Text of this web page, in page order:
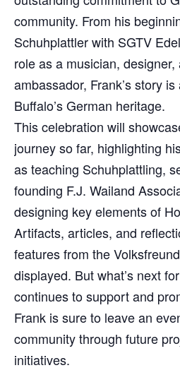
community. From his
Schuhplattler with SGTV
role as a musician, designer,
ambassador, Frank’s story
Buffalo’s German heritage.
This celebration will
journey so far, highlighting
as teaching Schuhplattling,
founding F.J. Wailand
designing key elements of
Artifacts, articles, and
features from the
displayed. But what’s next
continues to support and
Frank is sure to leave an
community through future
initiatives.